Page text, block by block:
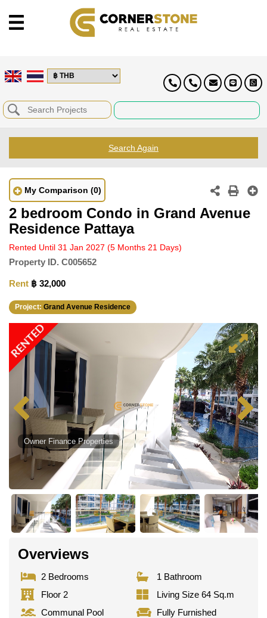
Search Again
My Comparison (0)
2 bedroom Condo in Grand Avenue
Residence Pattaya
Rented Until 31 Jan 2027 (5 Months 21 Days)
Property ID. C005652
Rent ฿ 32,000
Project: Grand Avenue Residence
RENTED
Owner Finance Properties
Overviews
2 Bedrooms
1 Bathroom
Floor 2
Living Size 64 Sq.m
Communal Pool
Fully Furnished